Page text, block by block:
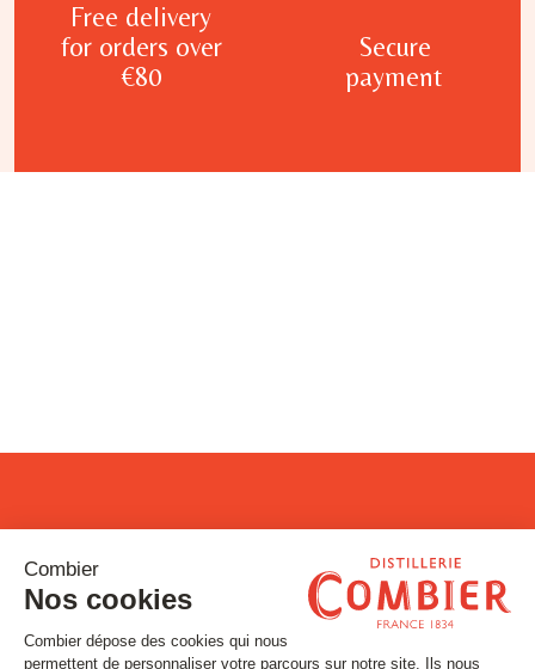
Free delivery
for orders over
€80
Secure
payment
Stay tuned
Subscribe to our newsletter